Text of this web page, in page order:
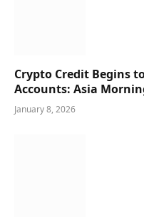
Crypto Credit Begins
Accounts: Asia
January 8, 2026